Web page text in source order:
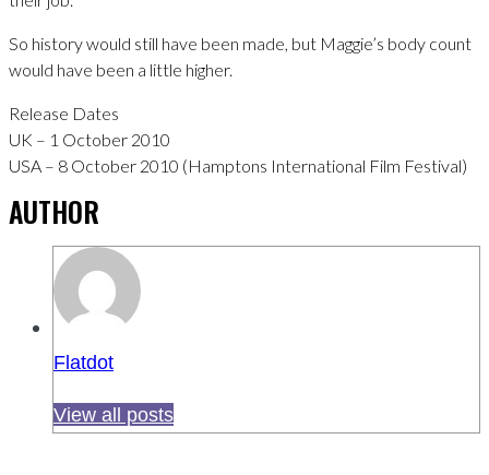
So history would still have been made, but Maggie’s body count
would have been a little higher.
Release Dates
UK – 1 October 2010
USA – 8 October 2010 (Hamptons International Film Festival)
AUTHOR
Flatdot
View all posts